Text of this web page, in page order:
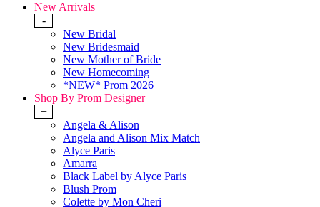
New Arrivals
-
New Bridal
New Bridesmaid
New Mother of Bride
New Homecoming
*NEW* Prom 2026
Shop By Prom Designer
+
Angela & Alison
Angela and Alison Mix Match
Alyce Paris
Amarra
Black Label by Alyce Paris
Blush Prom
Colette by Mon Cheri